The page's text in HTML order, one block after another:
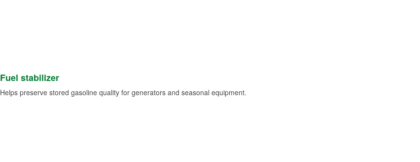
Fuel stabilizer
Helps preserve stored gasoline quality for generators and seasonal equipment.